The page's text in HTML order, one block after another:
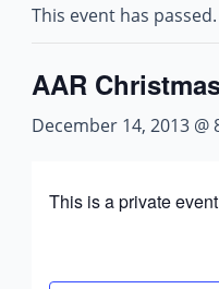
This event has passed.
AAR
December 14, 2013 @
This is a private